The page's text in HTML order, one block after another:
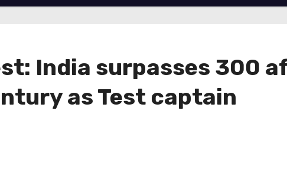
India surpasses 300
as Test captain